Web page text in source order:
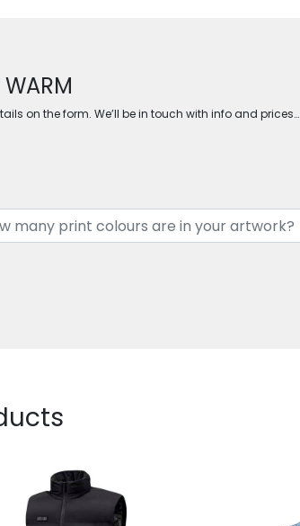
on the form. We’ll be in touch with info and prices…